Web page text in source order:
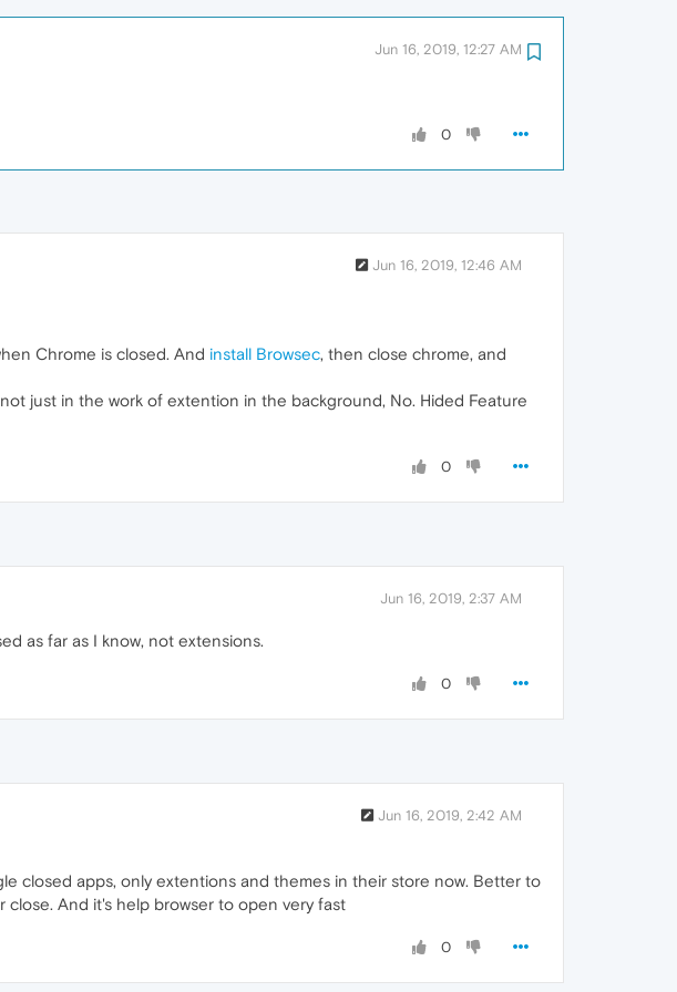
Jun 16, 2019, 12:27 AM
0
Jun 16, 2019, 12:46 AM
Chrome is closed. And install Browsec, then close chrome, and
just in the work of extention in the background, No. Hided Feature
0
Jun 16, 2019, 2:37 AM
as far as I know, not extensions.
0
Jun 16, 2019, 2:42 AM
closed apps, only extentions and themes in their store now. Better to
And it's help browser to open very fast
0